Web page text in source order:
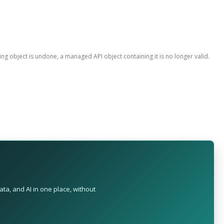
object is undone, a managed API object containing it is no longer valid.
and AI in one place, without